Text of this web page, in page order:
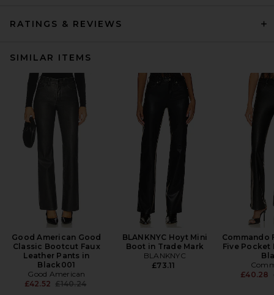
RATINGS & REVIEWS
SIMILAR ITEMS
Good American Good
Classic Bootcut Faux
Leather Pants in
Black001
Good American
£42.52 Previous price:
£140.24
BLANKNYC Hoyt Mini
Boot in Trade Mark
BLANKNYC
£73.11
Commando
Five Pocket
£40.28